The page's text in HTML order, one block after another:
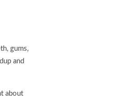
gums,
and
about